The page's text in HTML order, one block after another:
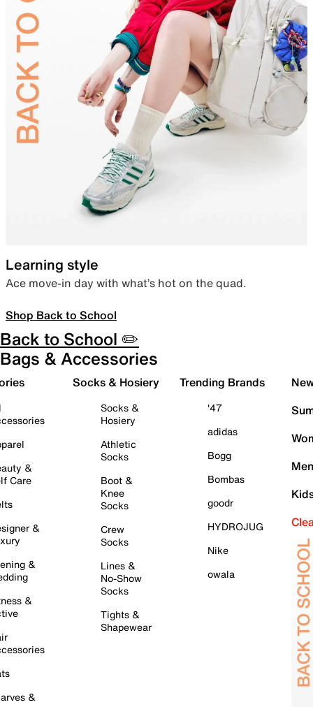
Learning style
Ace move-in day with what’s hot on the quad.
Shop Back to School
Back to School ✏️
Bags & Accessories
&
Care
&
&
&
&
Socks & Hosiery
Socks &
Hosiery
Athletic
Socks
Boot &
Knee
Socks
Crew
Socks
Lines &
No-Show
Socks
Tights &
Shapewear
Trending Brands
'47
adidas
Bogg
Bombas
goodr
HYDROJUG
Nike
owala